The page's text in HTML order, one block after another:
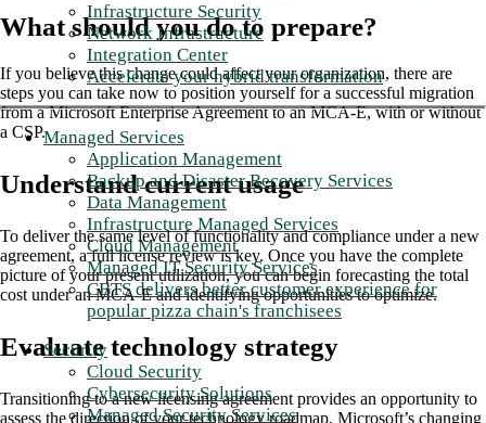
Infrastructure Security
Network Infrastructure
Integration Center
Accelerate your hybrid transformation
Managed Services
Application Management
Backup and Disaster Recovery Services
Data Management
Infrastructure Managed Services
Cloud Management
Managed IT Security Services
CBTS delivers better customer experience for
popular pizza chain's franchisees
Security
Cloud Security
Cybersecurity Solutions
Managed Security Services
What should you do to prepare?
If you believe this change could affect your organization, there are
steps you can take now to position yourself for a successful migration
from a Microsoft Enterprise Agreement to an MCA-E, with or without
a CSP.
Understand current usage
To deliver the same level of functionality and compliance under a new
agreement, a full license review is key. Once you have the complete
picture of your present utilization, you can begin forecasting the total
cost under an MCA-E and identifying opportunities to optimize.
Evaluate technology strategy
Transitioning to a new licensing agreement provides an opportunity to
assess the direction of your technology roadmap. Microsoft’s changing